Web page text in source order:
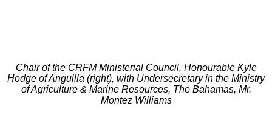
Chair of the CRFM Ministerial Council, Honourable Kyle
Hodge of Anguilla (right), with Undersecretary in the Ministry
of Agriculture & Marine Resources, The Bahamas, Mr.
Montez Williams